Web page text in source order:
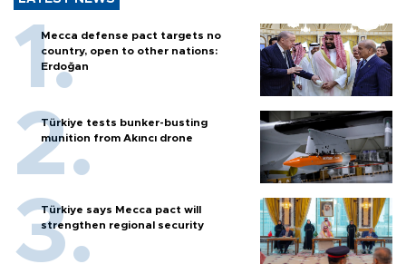
Mecca defense pact targets no
country, open to other nations:
Erdoğan
Türkiye tests bunker-busting
munition from Akıncı drone
Türkiye says Mecca pact will
strengthen regional security